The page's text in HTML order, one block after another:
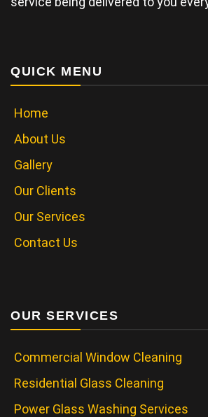
QUICK MENU
Home
About Us
Gallery
Our Clients
Our Services
Contact Us
OUR SERVICES
Commercial Window Cleaning
Residential Glass Cleaning
Power Glass Washing Services